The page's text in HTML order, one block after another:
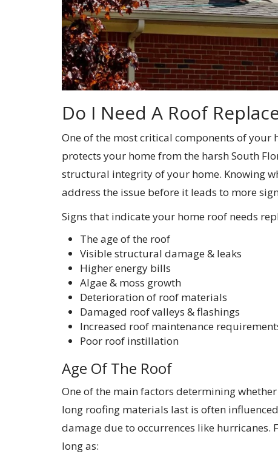
Do I Need A Roof
One of the most critical components of your
protects your home from the harsh South
structural integrity of your home. Knowing
address the issue before it leads to more
Signs that indicate your home roof needs
The age of the roof
Visible structural damage & leaks
Higher energy bills
Algae & moss growth
Deterioration of roof materials
Damaged roof valleys & flashings
Increased roof maintenance
Poor roof instillation
Age Of The Roof
One of the main factors determining
long roofing materials last is often
damage due to occurrences like
long as: